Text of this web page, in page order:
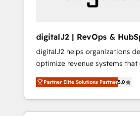
digitalJ2 | RevOps &
Implementations
digitalJ2 helps organizations
optimize revenue systems that
scalable, predictable growth. As a triple-
accredited HubSpot Solutions
specialize in both strategic
and hands-on technical
Partner Elite Solutions Partner5.0